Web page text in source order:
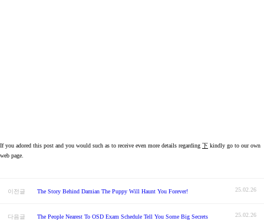
If you adored this post and you would such as to receive even more details regarding 下 kindly go to our own
web page.
이전글 The Story Behind Damian The Puppy Will Haunt You Forever! 25.02.26
다음글 The People Nearest To OSD Exam Schedule Tell You Some Big Secrets 25.02.26